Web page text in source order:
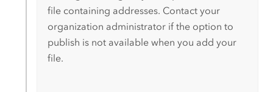
file containing addresses. Contact your
organization administrator if the option to
publish is not available when you add your
file.